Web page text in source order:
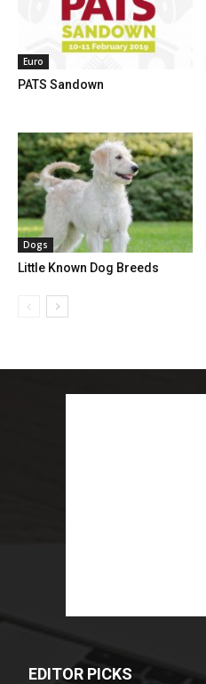
Euro
PATS Sandown
Dogs
Little Known Dog Breeds
EDITOR PICKS